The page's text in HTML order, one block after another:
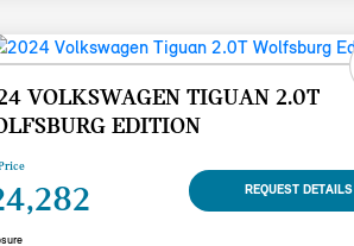
VOLKSWAGEN TIGUAN 2.0T
EDITION
REQUEST DETAILS